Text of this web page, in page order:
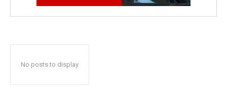
No posts to display